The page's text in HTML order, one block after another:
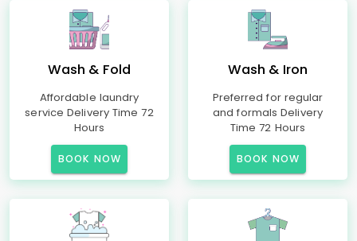
Wash & Fold
Affordable laundry
service Delivery Time 72
Hours
BOOK NOW
Wash & Iron
Preferred for regular
and formals Delivery
Time 72 Hours
BOOK NOW